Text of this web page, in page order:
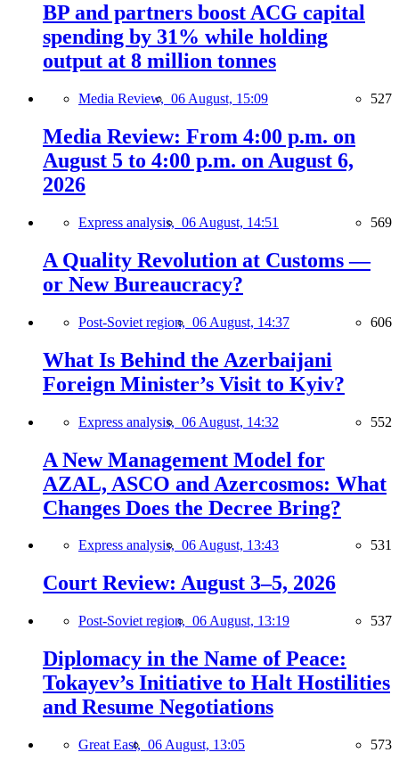
BP and partners boost ACG capital
spending by 31% while holding
output at 8 million tonnes
Media Review, 06 August, 15:09 527
Media Review: From 4:00 p.m. on
August 5 to 4:00 p.m. on August 6,
2026
Express analysis, 06 August, 14:51 569
A Quality Revolution at Customs —
or New Bureaucracy?
Post-Soviet region, 06 August, 14:37 606
What Is Behind the Azerbaijani
Foreign Minister’s Visit to Kyiv?
Express analysis, 06 August, 14:32 552
A New Management Model for
AZAL, ASCO and Azercosmos: What
Changes Does the Decree Bring?
Express analysis, 06 August, 13:43 531
Court Review: August 3–5, 2026
Post-Soviet region, 06 August, 13:19 537
Diplomacy in the Name of Peace:
Tokayev’s Initiative to Halt Hostilities
and Resume Negotiations
Great East, 06 August, 13:05 573